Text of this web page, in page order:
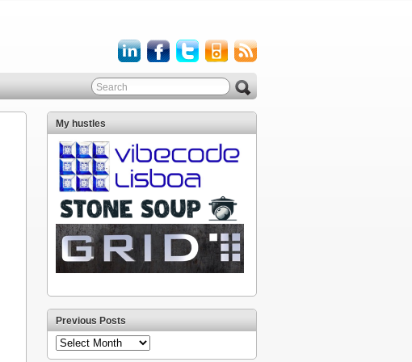
My hustles
Previous Posts
Previous
Posts